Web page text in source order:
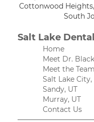
Cottonwood
South
Salt Lake
Home
Meet Dr.
Meet the Team
Salt Lake City,
Sandy, UT
Murray, UT
Contact Us